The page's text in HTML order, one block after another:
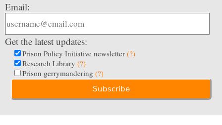
Email:
Get the latest updates:
Prison Policy Initiative newsletter (?)
Research Library (?)
Prison gerrymandering (?)